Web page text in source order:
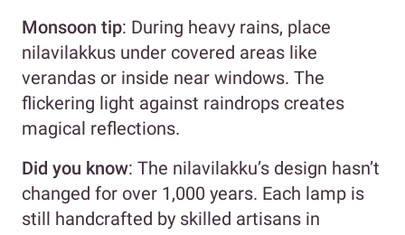
Monsoon tip: During heavy rains, place
nilavilakkus under covered areas like
verandas or inside near windows. The
flickering light against raindrops creates
magical reflections.
Did you know: The nilavilakku’s design hasn’t
changed for over 1,000 years. Each lamp is
still handcrafted by skilled artisans in